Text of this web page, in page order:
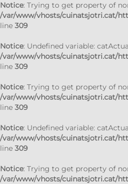
Notice: Trying to get property of
/var/www/vhosts/cuinatsjotri.cat/
line 309
Notice: Undefined variable:
/var/www/vhosts/cuinatsjotri.cat/
line 309
Notice: Trying to get property of
/var/www/vhosts/cuinatsjotri.cat/
line 309
Notice: Undefined variable:
/var/www/vhosts/cuinatsjotri.cat/
line 309
Notice: Trying to get property of
/var/www/vhosts/cuinatsjotri.cat/